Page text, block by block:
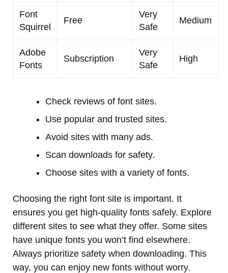
Font
Squirrel
Free
Very
Safe
Medium
Adobe
Fonts
Subscription
Very
Safe
High
Check reviews of font sites.
Use popular and trusted sites.
Avoid sites with many ads.
Scan downloads for safety.
Choose sites with a variety of fonts.
Choosing the right font site is important. It
ensures you get high-quality fonts safely. Explore
different sites to see what they offer. Some sites
have unique fonts you won’t find elsewhere.
Always prioritize safety when downloading. This
way, you can enjoy new fonts without worry.